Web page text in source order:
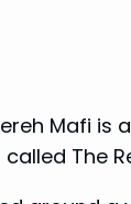
Mafi is
The